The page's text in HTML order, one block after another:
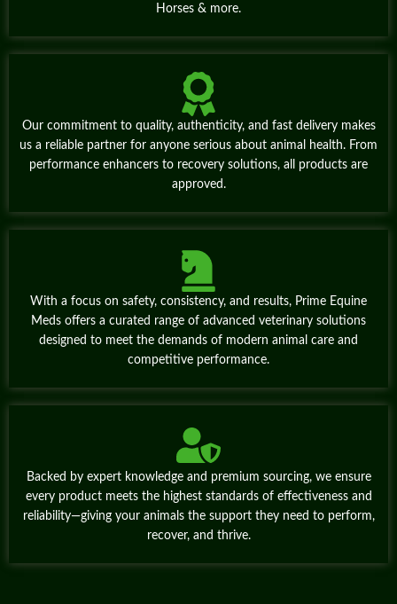
Horses & more.
Our commitment to quality, authenticity, and fast delivery makes
us a reliable partner for anyone serious about animal health. From
performance enhancers to recovery solutions, all products are
approved.
With a focus on safety, consistency, and results, Prime Equine
Meds offers a curated range of advanced veterinary solutions
designed to meet the demands of modern animal care and
competitive performance.
Backed by expert knowledge and premium sourcing, we ensure
every product meets the highest standards of effectiveness and
reliability—giving your animals the support they need to perform,
recover, and thrive.